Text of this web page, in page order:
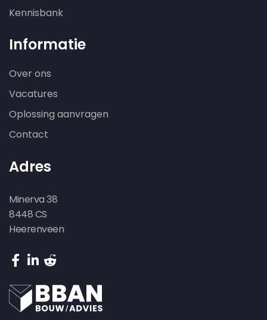
Kennisbank
Informatie
Over ons
Vacatures
Oplossing aanvragen
Contact
Adres
Minerva 38
8448 CS
Heerenveen